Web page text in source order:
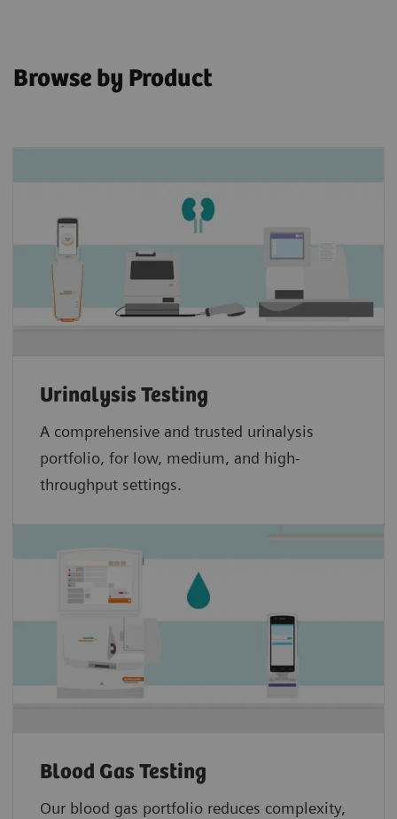
Browse by Product
Urinalysis Testing
A comprehensive and trusted urinalysis
portfolio, for low, medium, and high-
throughput settings.
Blood Gas Testing
Our blood gas portfolio reduces complexity,